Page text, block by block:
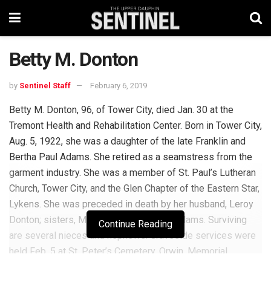
Betty M. Donton
by Sentinel Staff February 6, 2019
Betty M. Donton, 96, of Tower City, died Jan. 30 at the
Tremont Health and Rehabilitation Center. Born in Tower City,
Aug. 5, 1922, she was a daughter of the late Franklin and
Bertha Paul Adams. She retired as a seamstress from the
garment industry. She was a member of St. Paul’s Lutheran
Church, Tower City, and the Glen Chapter of the Eastern Star,
Lykens. She was preceded in death by her husband, Leroy
Donton; sisters, Millie Brown and Elsie Adams. Surviving
are several nieces and nephews. Graveside services were
held Feb. 5 at St. Peter’s Cemetery, Orwin. Memorial
Continue Reading